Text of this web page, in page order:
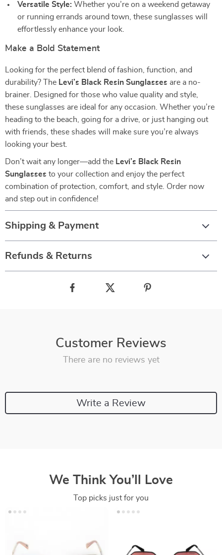
Versatile Style: Whether you’re on a weekend getaway
or running errands around town, these sunglasses will
effortlessly enhance your look.
Make a Bold Statement
Looking for the perfect blend of fashion, function, and
durability? The Levi’s Black Resin Sunglasses are a no-
brainer. Designed for those who value quality and style,
these sunglasses are ideal for any occasion. Whether you’re
heading to the beach, going for a drive, or just hanging out
with friends, these shades will make sure you’re always
looking your best.
Don’t wait any longer—add the Levi’s Black Resin
Sunglasses to your collection and enjoy the perfect
combination of protection, comfort, and style. Order now
and step out in confidence!
Shipping & Payment
Refunds & Returns
Customer Reviews
There are no reviews yet
Write a Review
We Think You’ll Love
Top picks just for you